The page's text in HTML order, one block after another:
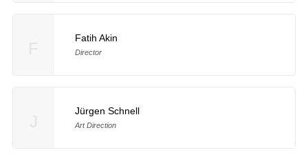
Fatih Akin
Director
Jürgen Schnell
Art Direction